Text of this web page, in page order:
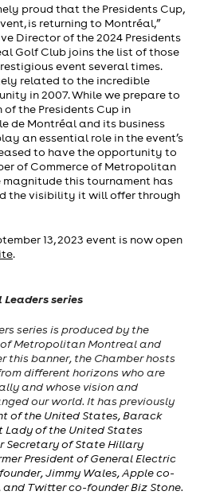
proud that the Presidents Cup,
is returning to Montréal,”
Director of the 2024 Presidents
Golf Club joins the list of those
event several times.
related to the incredible
in 2007. While we prepare to
the Presidents Cup in
de Montréal and its business
an essential role in the event’s
to have the opportunity to
of Commerce of Metropolitan
this tournament has
the visibility it will offer through
13, 2023 event is now open
.
series
series is produced by the
of Metropolitan Montreal and
this banner, the Chamber hosts
different horizons who are
and whose vision and
our world. It has previously
of the United States, Barack
Lady of the United States
Secretary of State Hillary
President of General Electric
Jimmy Wales, Apple co-
and Twitter co-founder Biz Stone.